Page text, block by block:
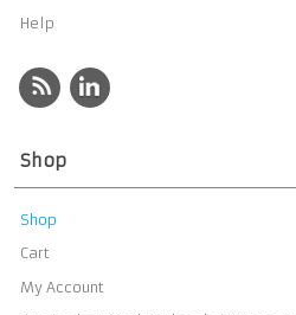
Help
Shop
Shop
Cart
My Account